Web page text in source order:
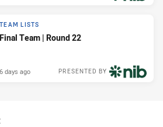
TEAM LISTS
Final Team | Round 22
PRESENTED BY
6 days ago